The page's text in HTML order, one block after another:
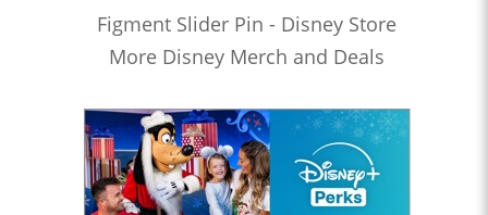
Figment Slider Pin - Disney Store
More Disney Merch and Deals